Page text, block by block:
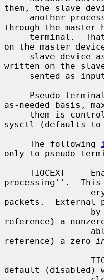
them, the slave
through the master
on the master
written on the
as-needed basis,
them is
sysctl (defaults to
     The following
only to pseudo
processing''.
packets.  External
reference) a
reference) a zero
default (disabled)